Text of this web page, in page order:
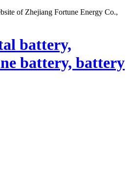
of Zhejiang Fortune Energy Co.,